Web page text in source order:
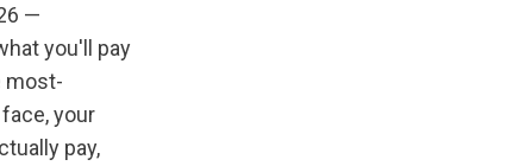
—
you'll pay
most-
your
pay,